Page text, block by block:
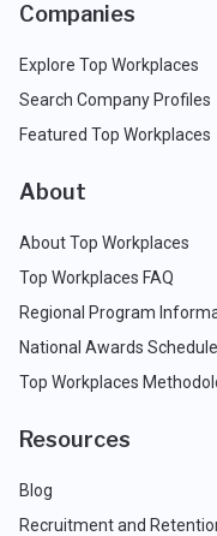
Companies
Explore Top Workplaces
Search Company Profiles
Featured Top Workplaces
About
About Top Workplaces
Top Workplaces FAQ
Regional Program
National Awards Schedule
Top Workplaces
Resources
Blog
Recruitment and